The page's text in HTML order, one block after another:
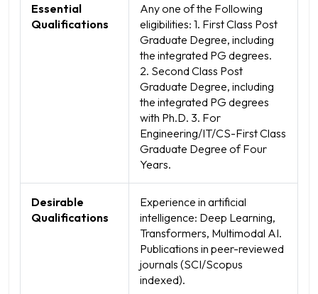
Essential
Qualifications
Any one of the Following
eligibilities: 1. First Class Post
Graduate Degree, including
the integrated PG degrees.
2. Second Class Post
Graduate Degree, including
the integrated PG degrees
with Ph.D. 3. For
Engineering/IT/CS-First Class
Graduate Degree of Four
Years.
Desirable
Qualifications
Experience in artificial
intelligence: Deep Learning,
Transformers, Multimodal AI.
Publications in peer-reviewed
journals (SCI/Scopus
indexed).